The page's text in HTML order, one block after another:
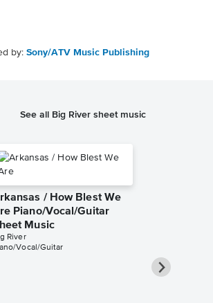
by: Sony/ATV Music Publishing
See all Big River sheet music
/ How Blest We
Piano/Vocal/Guitar
Music
River
Vocal/Guitar